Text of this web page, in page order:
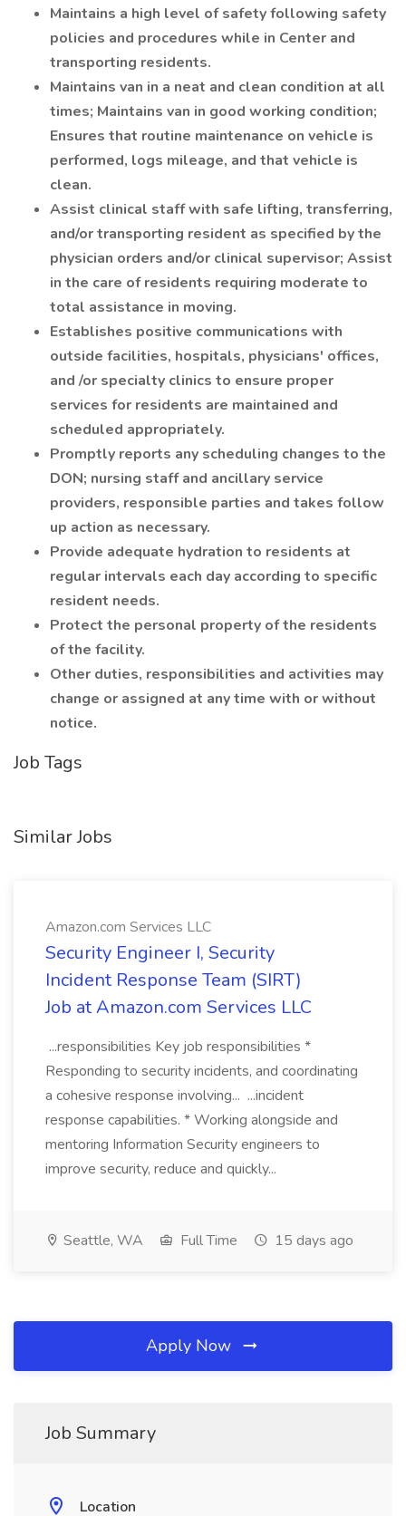
Maintains a high level of safety following safety
policies and procedures while in Center and
transporting residents.
Maintains van in a neat and clean condition at all
times; Maintains van in good working condition;
Ensures that routine maintenance on vehicle is
performed, logs mileage, and that vehicle is
clean.
Assist clinical staff with safe lifting, transferring,
and/or transporting resident as specified by the
physician orders and/or clinical supervisor; Assist
in the care of residents requiring moderate to
total assistance in moving.
Establishes positive communications with
outside facilities, hospitals, physicians' offices,
and /or specialty clinics to ensure proper
services for residents are maintained and
scheduled appropriately.
Promptly reports any scheduling changes to the
DON; nursing staff and ancillary service
providers, responsible parties and takes follow
up action as necessary.
Provide adequate hydration to residents at
regular intervals each day according to specific
resident needs.
Protect the personal property of the residents
of the facility.
Other duties, responsibilities and activities may
change or assigned at any time with or without
notice.
Job Tags
Similar Jobs
Amazon.com Services LLC
Security Engineer I, Security
Incident Response Team (SIRT)
Job at Amazon.com Services LLC
...responsibilities Key job responsibilities *
Responding to security incidents, and coordinating
a cohesive response involving... ...incident
response capabilities. * Working alongside and
mentoring Information Security engineers to
improve security, reduce and quickly...
Seattle, WA Full Time 15 days ago
Apply Now
Job Summary
Location